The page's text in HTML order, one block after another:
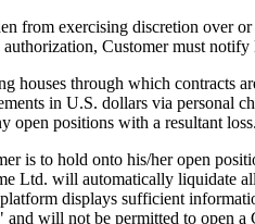
exercising discretion over
Customer must
through which contracts
in U.S. dollars via
open positions with a resultant loss.
is to hold onto his/her open
Ltd. will automatically liquidate
displays sufficient
will not be permitted to open a